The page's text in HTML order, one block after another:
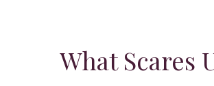
What Scares